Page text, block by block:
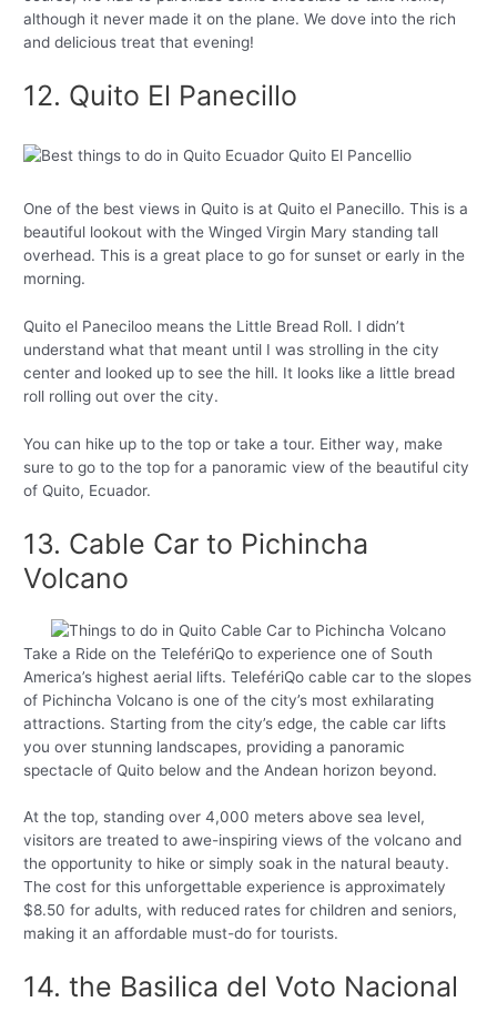
although it never made it on the plane. We dove into the rich
and delicious treat that evening!
12. Quito El Panecillo
One of the best views in Quito is at Quito el Panecillo. This is a
beautiful lookout with the Winged Virgin Mary standing tall
overhead. This is a great place to go for sunset or early in the
morning.
Quito el Paneciloo means the Little Bread Roll. I didn’t
understand what that meant until I was strolling in the city
center and looked up to see the hill. It looks like a little bread
roll rolling out over the city.
You can hike up to the top or take a tour. Either way, make
sure to go to the top for a panoramic view of the beautiful city
of Quito, Ecuador.
13. Cable Car to Pichincha
Volcano
Take a Ride on the TelefériQo to experience one of South
America’s highest aerial lifts. TelefériQo cable car to the slopes
of Pichincha Volcano is one of the city’s most exhilarating
attractions. Starting from the city’s edge, the cable car lifts
you over stunning landscapes, providing a panoramic
spectacle of Quito below and the Andean horizon beyond.
At the top, standing over 4,000 meters above sea level,
visitors are treated to awe-inspiring views of the volcano and
the opportunity to hike or simply soak in the natural beauty.
The cost for this unforgettable experience is approximately
$8.50 for adults, with reduced rates for children and seniors,
making it an affordable must-do for tourists.
14. the Basilica del Voto Nacional